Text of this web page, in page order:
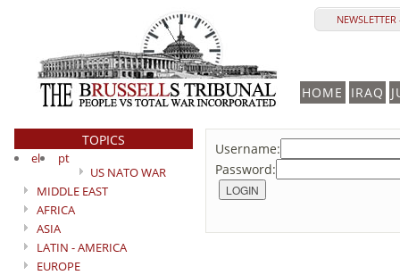
HOME IRAQ
TOPICS
el
pt
US NATO WAR
MIDDLE EAST
AFRICA
ASIA
LATIN - AMERICA
EUROPE
Username:
Password: